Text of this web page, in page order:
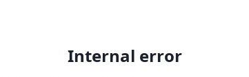
Internal error